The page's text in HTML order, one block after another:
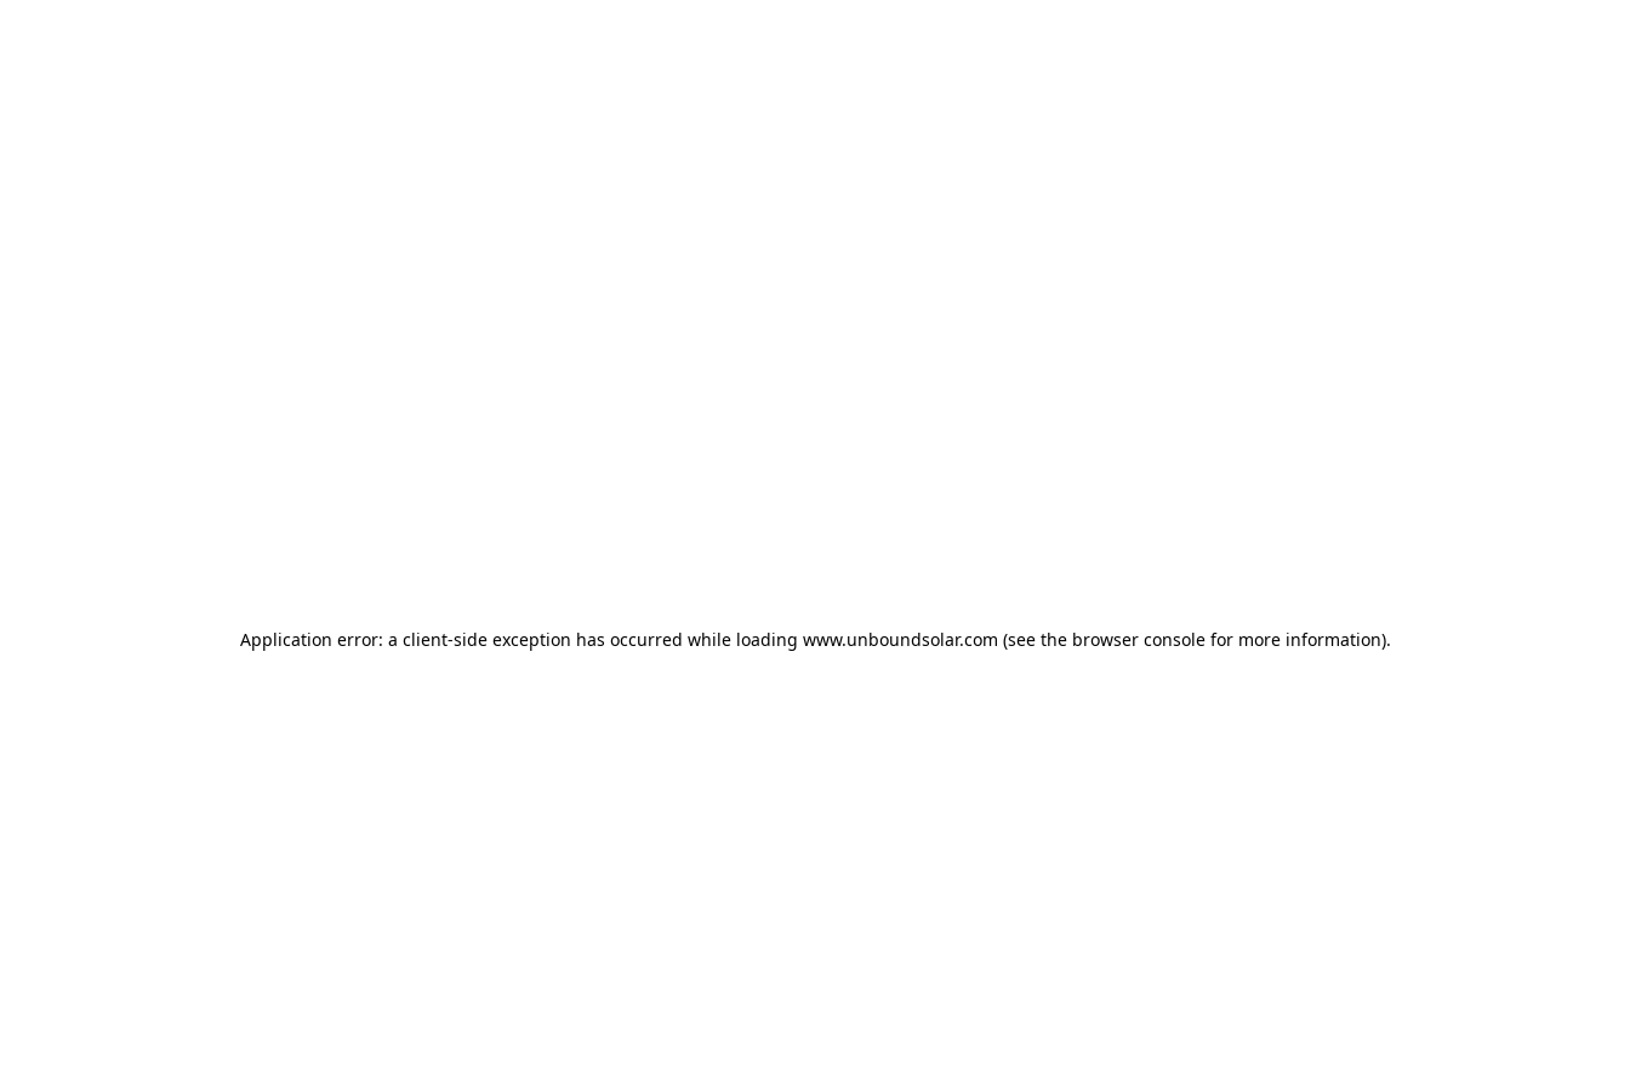
Application error: a client-side exception has occurred while loading www.unboundsolar.com (see the browser consolefor more information).